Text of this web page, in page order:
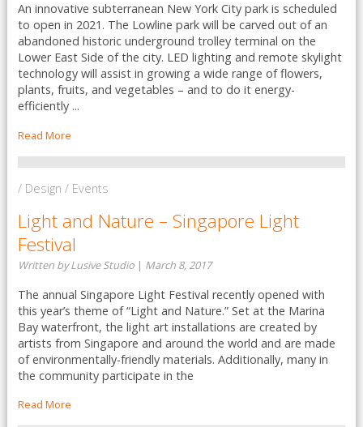
An innovative subterranean New York City park is scheduled
to open in 2021. The Lowline park will be carved out of an
abandoned historic underground trolley terminal on the
Lower East Side of the city. LED lighting and remote skylight
technology will assist in growing a wide range of flowers,
plants, fruits, and vegetables – and to do it energy-
efficiently ...
Read More
/ Design / Events
Light and Nature – Singapore Light
Festival
Written by Lusive Studio | March 8, 2017
The annual Singapore Light Festival recently opened with
this year’s theme of “Light and Nature.” Set at the Marina
Bay waterfront, the light art installations are created by
artists from Singapore and around the world and are made
of environmentally-friendly materials. Additionally, many in
the community participate in the
Read More